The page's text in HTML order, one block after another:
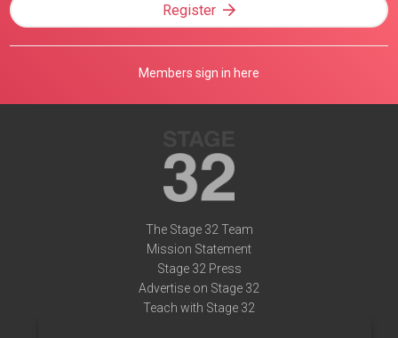
Register
Members sign in here
The Stage 32 Team
Mission Statement
Stage 32 Press
Advertise on Stage 32
Teach with Stage 32